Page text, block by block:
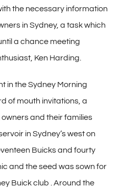
the necessary information
in Sydney, a task which
a chance meeting
Ken Harding.
in the Sydney Morning
of mouth invitations, a
and their families
in Sydney’s west on
Buicks and fourty
and the seed was sown for
Buick club . Around the